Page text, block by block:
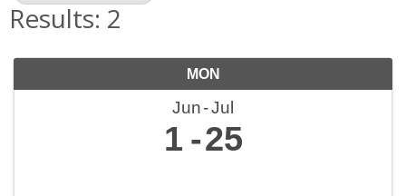
Results: 2
MON
Jun Jul
1 25